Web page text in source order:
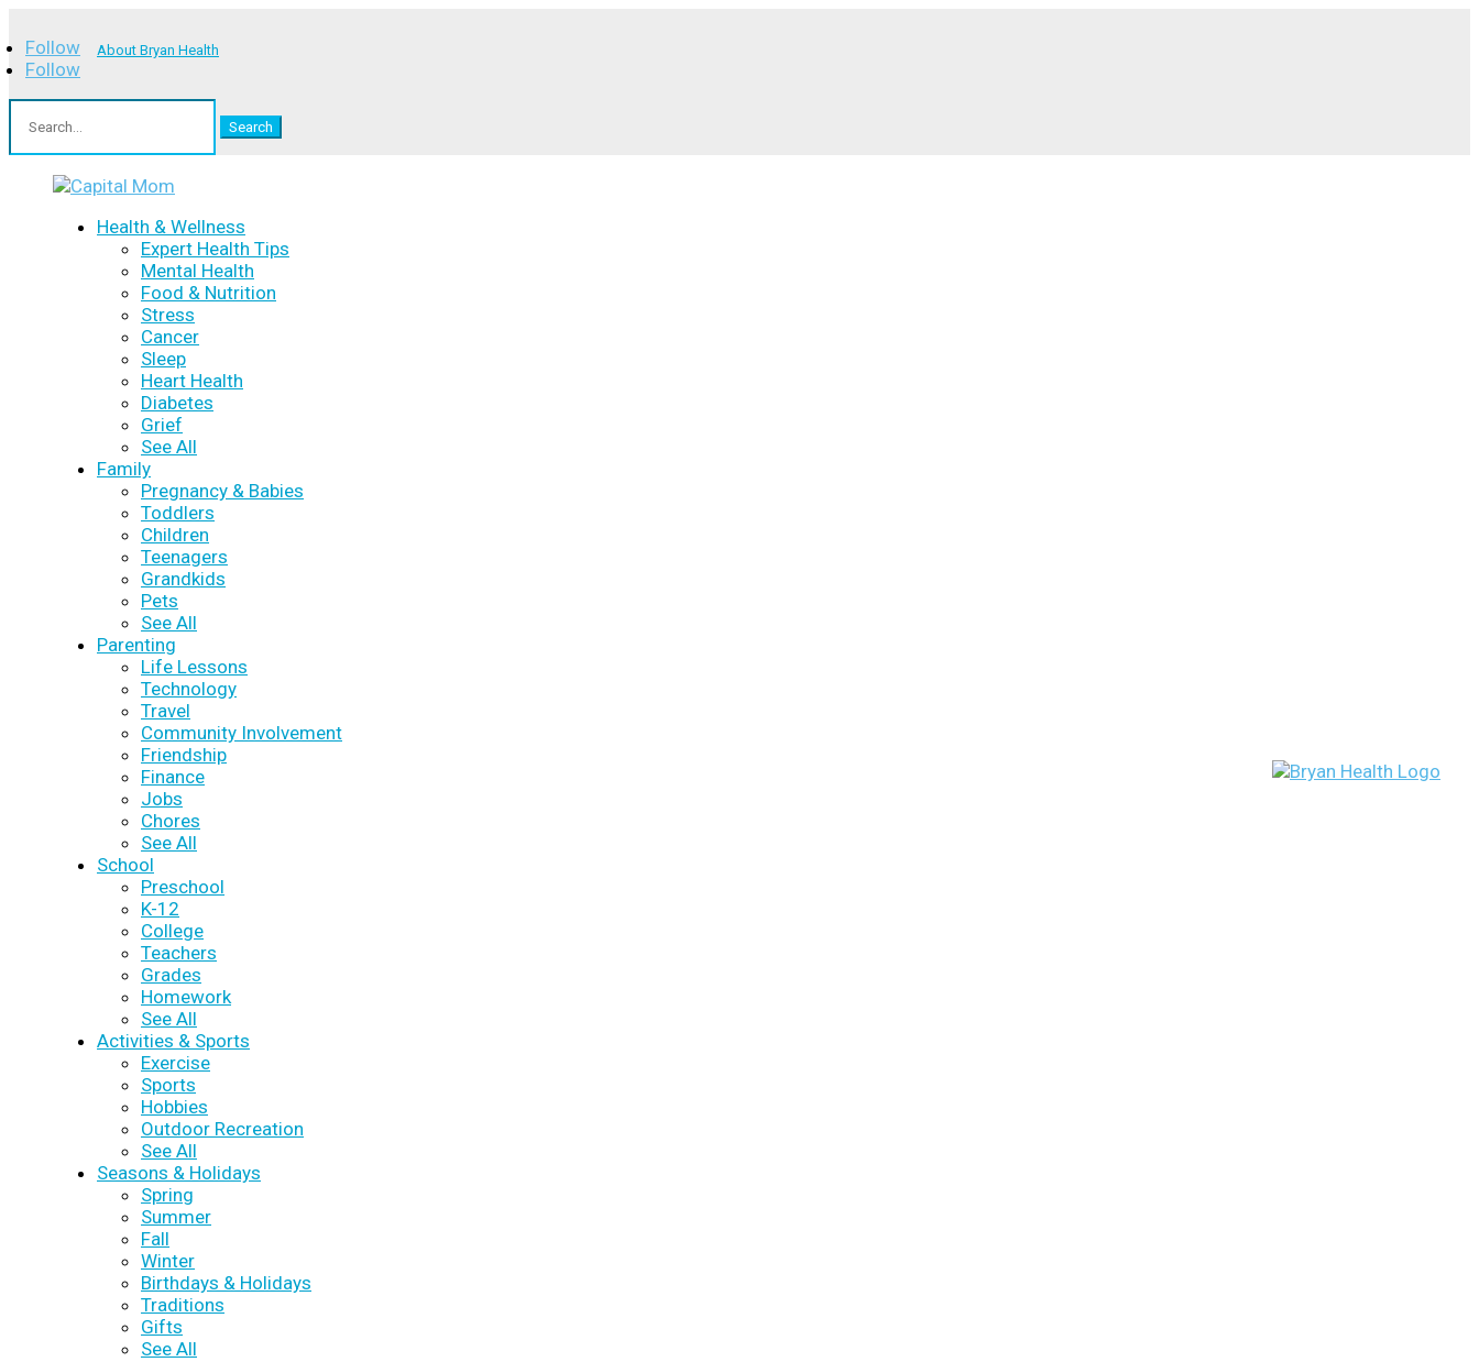
Follow
Follow
About Bryan Health
for:
Health & Wellness
Expert Health Tips
Mental Health
Food & Nutrition
Stress
Cancer
Sleep
Heart Health
Diabetes
Grief
See All
Family
Pregnancy & Babies
Toddlers
Children
Teenagers
Grandkids
Pets
See All
Parenting
Life Lessons
Technology
Travel
Community Involvement
Friendship
Finance
Jobs
Chores
See All
School
Preschool
K-12
College
Teachers
Grades
Homework
See All
Activities & Sports
Exercise
Sports
Hobbies
Outdoor Recreation
See All
Seasons & Holidays
Spring
Summer
Fall
Winter
Birthdays & Holidays
Traditions
Gifts
See All